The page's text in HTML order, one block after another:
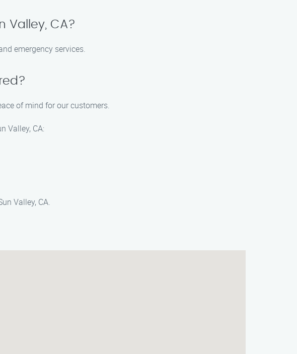
Valley, CA?
emergency services.
of mind for our customers.
Valley, CA:
Valley, CA.